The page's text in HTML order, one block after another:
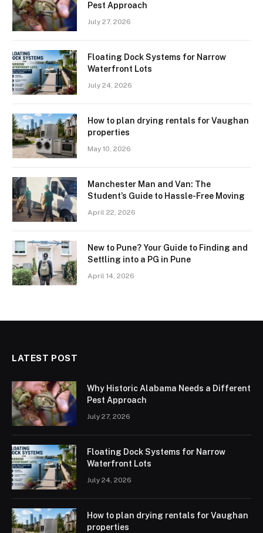
Pest Approach
July 27, 2026
Floating Dock Systems for Narrow
Waterfront Lots
July 24, 2026
How to plan drying rentals for Vaughan
properties
May 10, 2026
Manchester Man and Van: The
Student’s Guide to Hassle-Free Moving
April 22, 2026
New to Pune? Your Guide to Finding and
Settling into a PG in Pune
April 14, 2026
LATEST POST
Why Historic Alabama Needs a Different
Pest Approach
July 27, 2026
Floating Dock Systems for Narrow
Waterfront Lots
July 24, 2026
How to plan drying rentals for Vaughan
properties